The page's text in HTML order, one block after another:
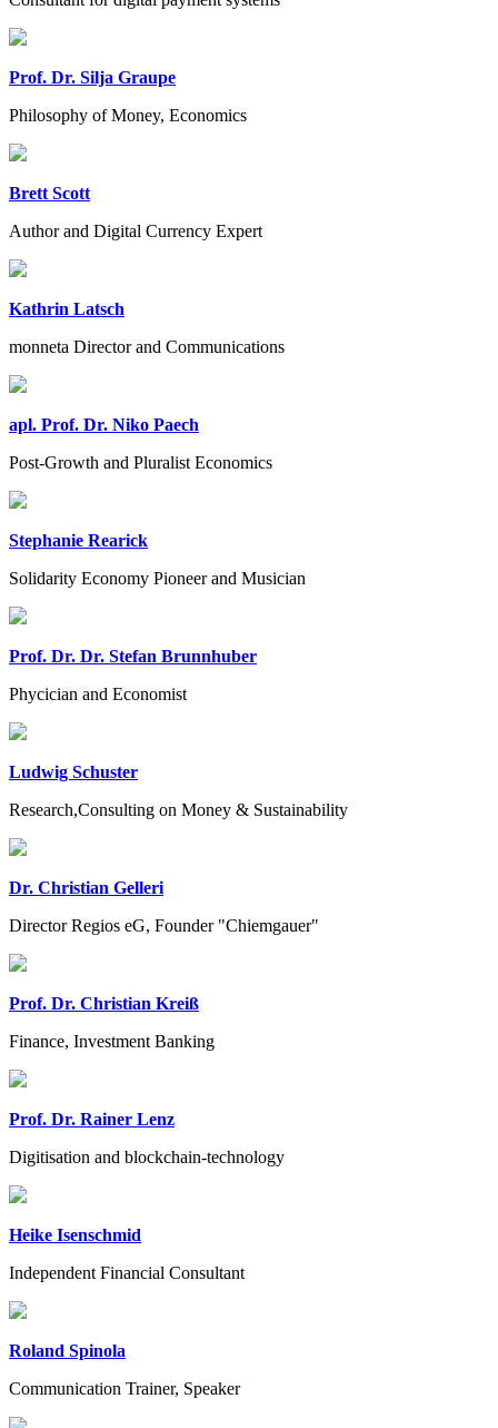
Prof. Dr. Silja Graupe
Philosophy of Money, Economics
Brett Scott
Author and Digital Currency Expert
Kathrin Latsch
monneta Director and Communications
apl. Prof. Dr. Niko Paech
Post-Growth and Pluralist Economics
Stephanie Rearick
Solidarity Economy Pioneer and Musician
Prof. Dr. Dr. Stefan Brunnhuber
Phycician and Economist
Ludwig Schuster
Research,Consulting on Money & Sustainability
Dr. Christian Gelleri
Director Regios eG, Founder "Chiemgauer"
Prof. Dr. Christian Kreiß
Finance, Investment Banking
Prof. Dr. Rainer Lenz
Digitisation and blockchain-technology
Heike Isenschmid
Independent Financial Consultant
Roland Spinola
Communication Trainer, Speaker